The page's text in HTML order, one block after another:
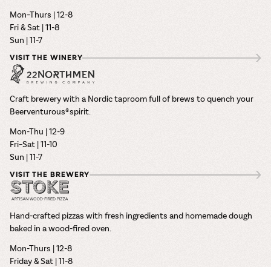
Mon–Thurs | 12-8
Fri & Sat | 11-8
Sun | 11-7
VISIT THE WINERY
Craft brewery with a Nordic taproom full of brews to quench your
Beerventurous® spirit.
Mon-Thu | 12-9
Fri–Sat | 11-10
Sun | 11-7
VISIT THE BREWERY
Hand-crafted pizzas with fresh ingredients and homemade dough
baked in a wood-fired oven.
Mon-Thurs | 12-8
Friday & Sat | 11-8